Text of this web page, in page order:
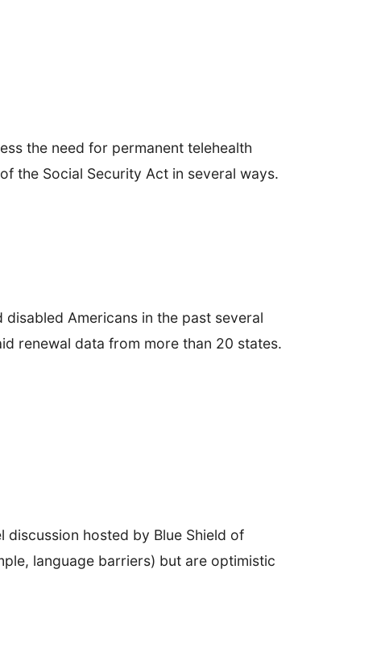
the need for permanent telehealth
the Social Security Act in several ways.
Americans in the past several
renewal data from more than 20 states.
discussion hosted by Blue Shield of
language barriers) but are optimistic